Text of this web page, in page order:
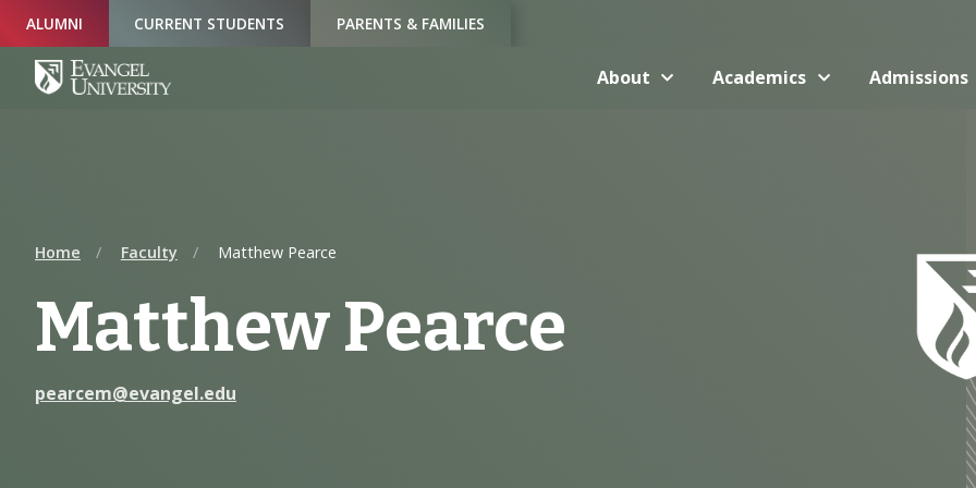
Navigation
Main
Content
Footer
ALUMNI CURRENT STUDENTS PARENTS & FAMILIES
About Academics Admissions
Home Faculty Matthew Pearce
Matthew Pearce
pearcem@evangel.edu